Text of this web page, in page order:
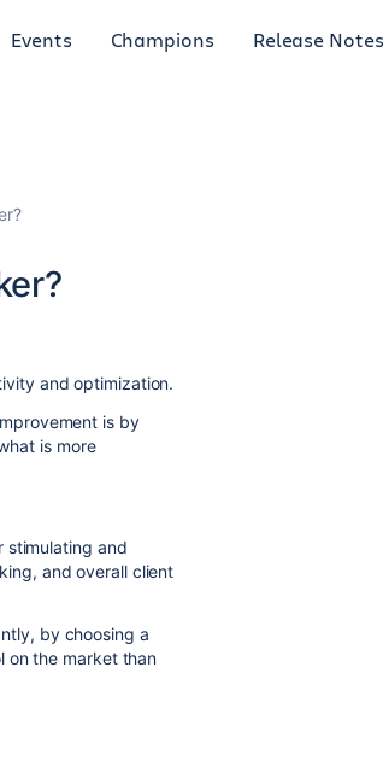
Events Champions Release Notes
and optimization.
is by
is more
stimulating and
and overall client
by choosing a
on the market than